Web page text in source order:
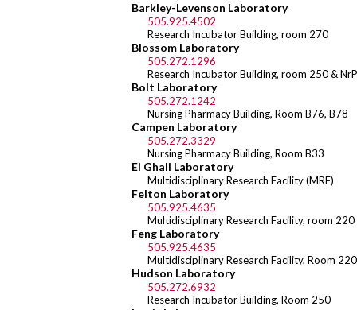
Barkley-Levenson Laboratory
505.925.4502
Research Incubator Building, room 270
Blossom Laboratory
505.272.1296
Research Incubator Building, room 250 &
Bolt Laboratory
505.272.1242
Nursing Pharmacy Building, Room B76, B78
Campen Laboratory
505.272.3329
Nursing Pharmacy Building, Room B33
El Ghali Laboratory
Multidisciplinary Research Facility (MRF)
Felton Laboratory
505.925.4635
Multidisciplinary Research Facility, room 220
Feng Laboratory
505.925.4635
Multidisciplinary Research Facility, Room 220
Hudson Laboratory
505.272.6932
Research Incubator Building, Room 250